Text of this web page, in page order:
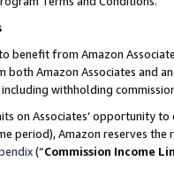
benefit from Amazon
Amazon Associates and
withholding
on Associates’ opportunity
period), Amazon reserves
(“Commission Income